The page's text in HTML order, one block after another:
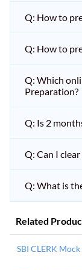
Q: How to
Q: How to
Q: Which
Preparation?
Q: Is 2
Q: Can I
Q: What is
Related
SBI CLERK Mock